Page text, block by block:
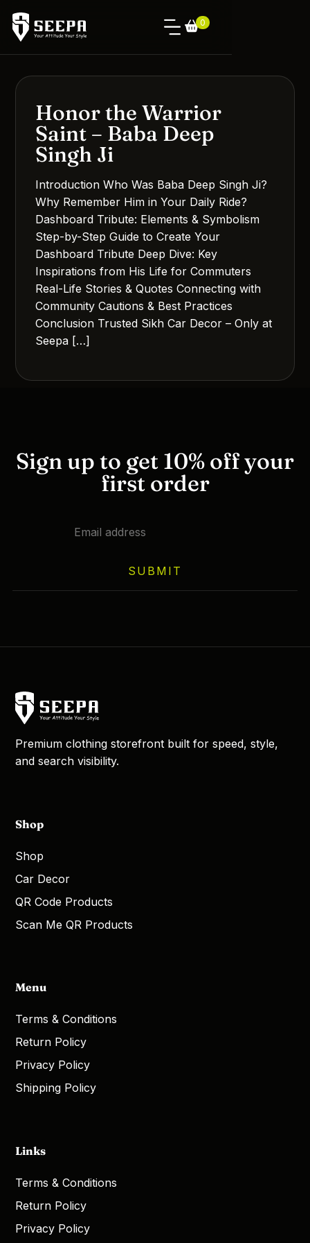
0
Honor the Warrior
Saint – Baba Deep
Singh Ji
Introduction Who Was Baba Deep Singh Ji?
Why Remember Him in Your Daily Ride?
Dashboard Tribute: Elements & Symbolism
Step-by-Step Guide to Create Your
Dashboard Tribute Deep Dive: Key
Inspirations from His Life for Commuters
Real-Life Stories & Quotes Connecting with
Community Cautions & Best Practices
Conclusion Trusted Sikh Car Decor – Only at
Seepa […]
Sign up to get 10% off your
first order
SUBMIT
Premium clothing storefront built for speed, style,
and search visibility.
Shop
Shop
Car Decor
QR Code Products
Scan Me QR Products
Menu
Terms & Conditions
Return Policy
Privacy Policy
Shipping Policy
Links
Terms & Conditions
Return Policy
Privacy Policy